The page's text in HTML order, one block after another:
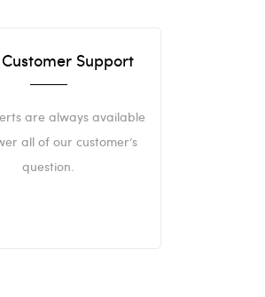
Support
are always available
all of our customer’s
question.